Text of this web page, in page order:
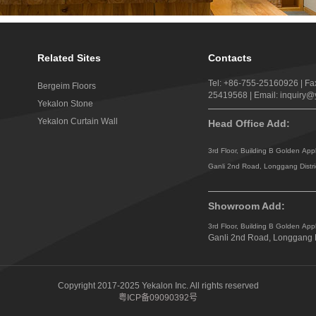
Related Sites
Bergeim Floors
Yekalon Stone
Yekalon Curtain Wall
Contacts
Tel: +86-755-25160926 |
25419568 | Email:
Head Office Add:
3rd Floor, Building B Golden
Ganli 2nd Road, Longgang
Showroom Add:
3rd Floor, Building B Golden
Ganli 2nd Road, Longgang
Copyright 2017-2025 Yekalon Inc. All rights reserved
粤ICP备09090392号